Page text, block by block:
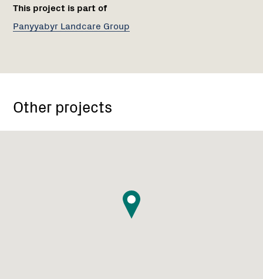
This project is part of
Panyyabyr Landcare Group
Other projects